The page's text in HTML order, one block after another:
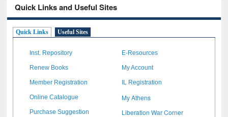
Quick Links and Useful Sites
Quick Links Useful Sites
Inst. Repository E-Resources
Renew Books My Account
Member Registration IL Registration
Online Catalogue My Athens
Purchase Suggestion Liberation War Corner